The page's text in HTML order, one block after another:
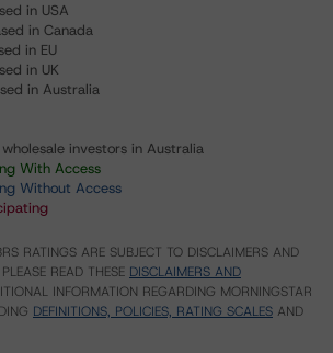
in USA
in Canada
in EU
in UK
in Australia
investors in Australia
With Access
Without Access
RATINGS ARE SUBJECT TO DISCLAIMERS AND
READ THESE DISCLAIMERS AND
INFORMATION REGARDING MORNINGSTAR
DEFINITIONS, POLICIES, RATING SCALES AND